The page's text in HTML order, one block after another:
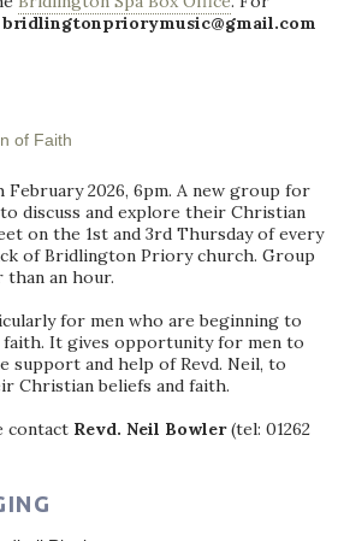
bridlingtonpriorymusic@gmail.com
February 2026, 6pm. A new group for
discuss and explore their Christian
on the 1st and 3rd Thursday of every
of Bridlington Priory church. Group
an hour.
for men who are beginning to
It gives opportunity for men to
support and help of Revd. Neil, to
Christian beliefs and faith.
contact Revd. Neil Bowler(tel: 01262